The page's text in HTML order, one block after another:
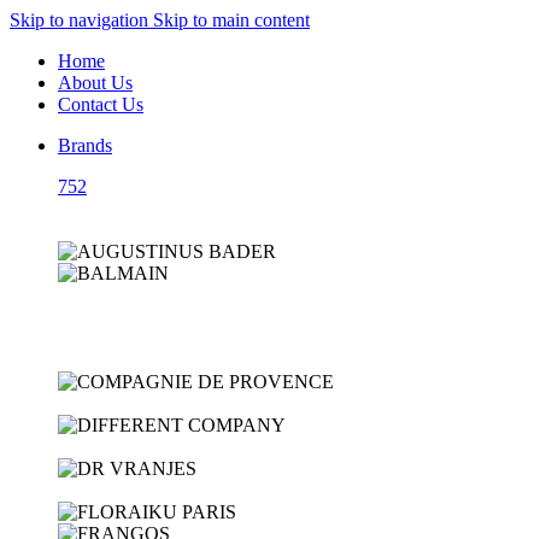
Skip to navigation Skip to main content
Home
About Us
Contact Us
Brands
752